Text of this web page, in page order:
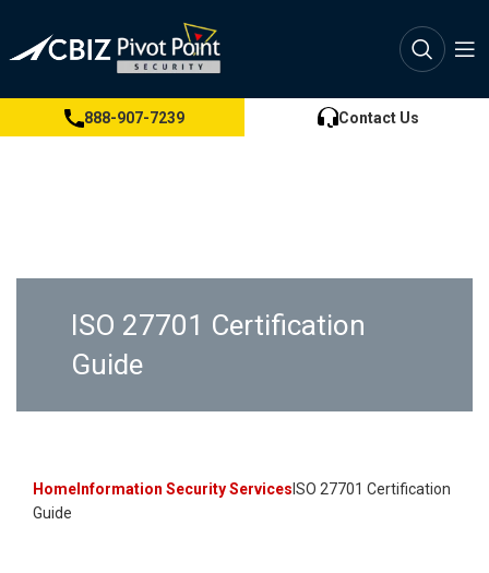
888-907-7239 Contact Us
ISO 27701 Certification
Guide
Home Information Security Services ISO 27701 Certification
Guide